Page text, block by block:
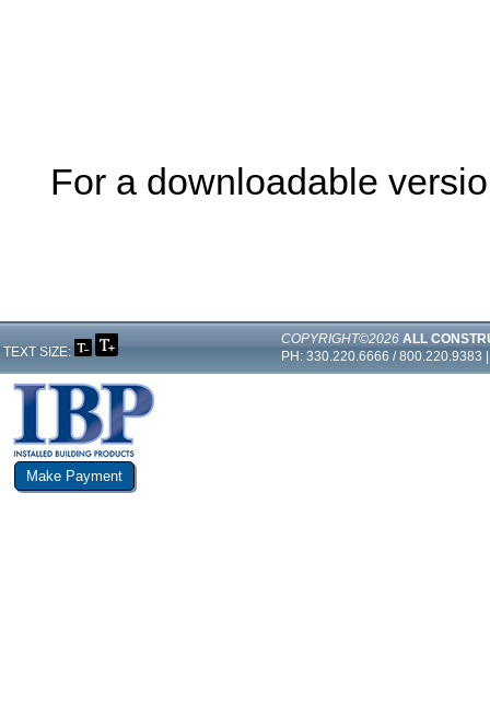
For a downloadable
TEXT SIZE:
COPYRIGHT©2026 ALL
PH: 330.220.6666 / 800.220.9383